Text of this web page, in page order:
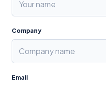
Company
Email